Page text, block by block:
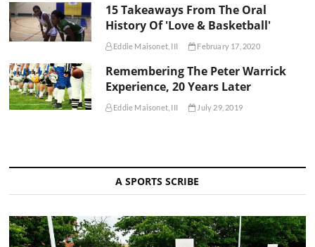
15 Takeaways From The Oral
History Of 'Love & Basketball'
Eddie Maisonet, III February 17, 2020
Remembering The Peter Warrick
Experience, 20 Years Later
Eddie Maisonet, III July 29, 2019
A SPORTS SCRIBE